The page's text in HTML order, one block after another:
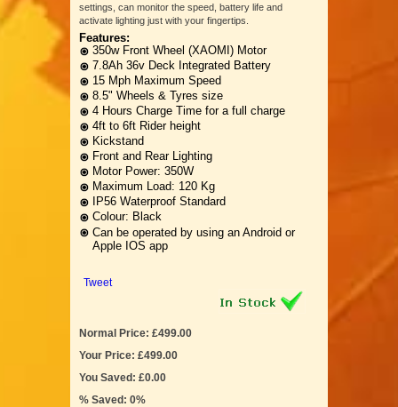
settings, can monitor the speed, battery life and
activate lighting just with your fingertips.
Features:
350w Front Wheel (XAOMI) Motor
7.8Ah 36v Deck Integrated Battery
15 Mph Maximum Speed
8.5" Wheels & Tyres size
4 Hours Charge Time for a full charge
4ft to 6ft Rider height
Kickstand
Front and Rear Lighting
Motor Power: 350W
Maximum Load: 120 Kg
IP56 Waterproof Standard
Colour: Black
Can be operated by using an Android or
Apple IOS app
Tweet
Normal Price: £499.00
Your Price: £499.00
You Saved: £0.00
% Saved: 0%